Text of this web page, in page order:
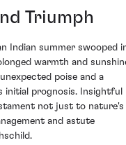
Triumph
Indian summer swooped
warmth and
poise and a
initial prognosis. Insightful
not just to nature's
and astute